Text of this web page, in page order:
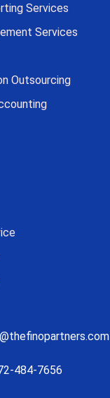
Services
Services
Outsourcing
484-7656